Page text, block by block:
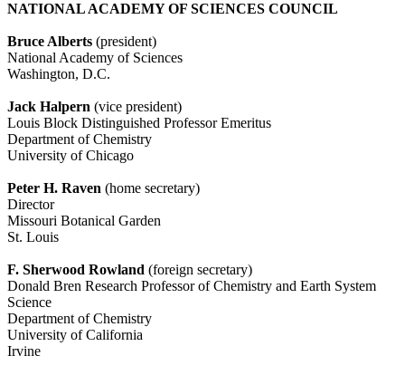
NATIONAL ACADEMY OF SCIENCES COUNCIL
Bruce Alberts (president)
National Academy of Sciences
Washington, D.C.
Jack Halpern (vice president)
Louis Block Distinguished Professor Emeritus
Department of Chemistry
University of Chicago
Peter H. Raven (home secretary)
Director
Missouri Botanical Garden
St. Louis
F. Sherwood Rowland (foreign secretary)
Donald Bren Research Professor of Chemistry and Earth System
Science
Department of Chemistry
University of California
Irvine